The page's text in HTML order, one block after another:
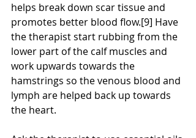
helps break down scar tissue and
promotes better blood flow.[9] Have
the therapist start rubbing from the
lower part of the calf muscles and
work upwards towards the
hamstrings so the venous blood and
lymph are helped back up towards
the heart.